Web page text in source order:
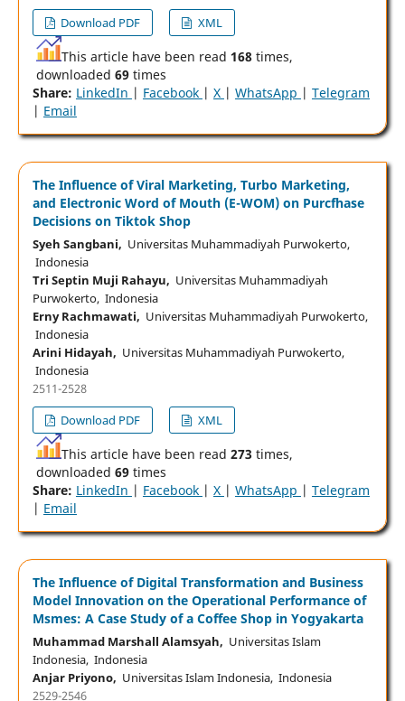
Download PDF
XML
This article have been read 168times,
downloaded 69times
Share: LinkedIn | Facebook | X | WhatsApp | Telegram
| Email
The Influence of Viral Marketing, Turbo Marketing,
and Electronic Word of Mouth (E-WOM) on Purcfhase
Decisions on Tiktok Shop
Syeh Sangbani, Universitas Muhammadiyah Purwokerto,
Indonesia
Tri Septin Muji Rahayu, Universitas Muhammadiyah
Purwokerto, Indonesia
Erny Rachmawati, Universitas Muhammadiyah Purwokerto,
Indonesia
Arini Hidayah, Universitas Muhammadiyah Purwokerto,
Indonesia
2511-2528
Download PDF
XML
This article have been read 273 times,
downloaded 69times
Share: LinkedIn | Facebook | X | WhatsApp | Telegram
| Email
The Influence of Digital Transformation and Business
Model Innovation on the Operational Performance of
Msmes: A Case Study of a Coffee Shop in Yogyakarta
Muhammad Marshall Alamsyah, Universitas Islam
Indonesia, Indonesia
Anjar Priyono, Universitas Islam Indonesia, Indonesia
2529-2546